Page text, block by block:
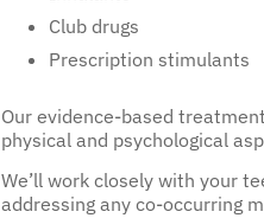
Club drugs
Prescription stimulants
Our evidence-based
physical and psychological
We’ll work closely with your
addressing any co-occurring